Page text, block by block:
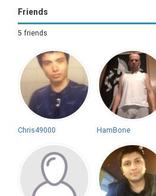
Friends
5 friends
Chris49000 HamBone